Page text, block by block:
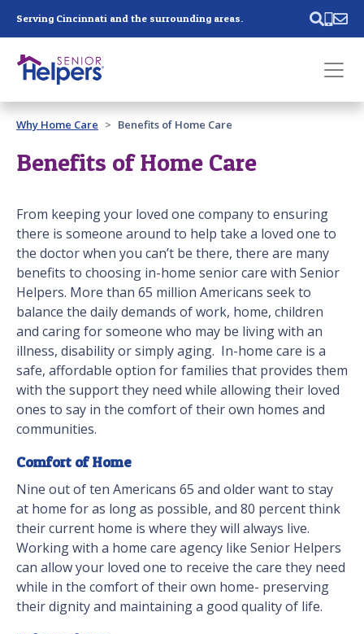
Serving Cincinnati and the surrounding areas.
Past main navigation
Contact
Why Home Care Benefits of Home Care
Benefits of Home Care
From keeping your loved one company to ensuring
there is someone around to help take a loved one to
the doctor when you can’t be there, there are many
benefits to choosing in-home senior care with Senior
Helpers. More than 65 million Americans seek to
balance the daily demands of work, home, children
and caring for someone who may be living with an
illness, disability or simply aging. In-home care is a
safe, affordable option for families that provides them
with the support they need while allowing their loved
ones to say in the comfort of their own homes and
communities.
Comfort of Home
Nine out of ten Americans 65 and older want to stay
at home for as long as possible, and 80 percent think
their current home is where they will always live.
Working with a home care agency like Senior Helpers
can allow your loved one to receive the care they need
while in the comfort of their own home- preserving
their dignity and maintaining a good quality of life.